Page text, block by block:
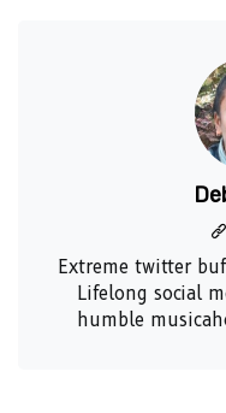
Extreme twitter
Lifelong social
humble